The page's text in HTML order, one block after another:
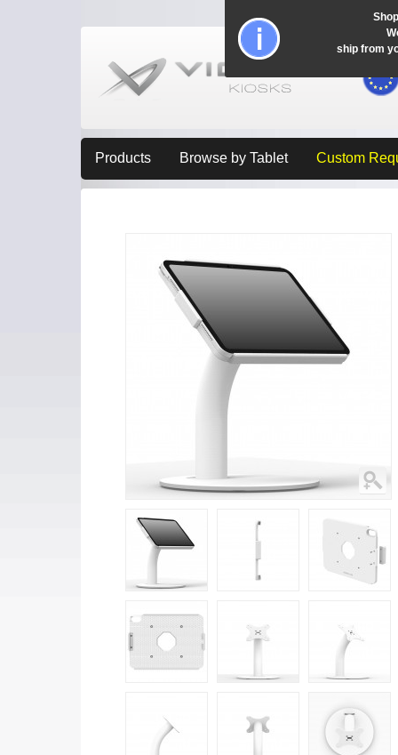
Products Browse by Tablet Custom
ship from